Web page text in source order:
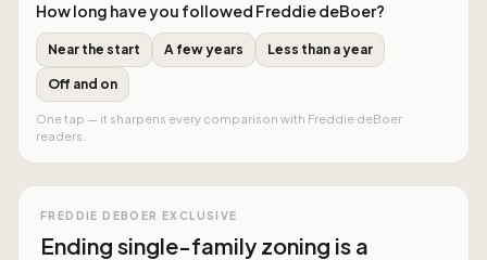
How long have you followed Freddie deBoer?
Near the start A few years Less than a year
Off and on
One tap — it sharpens every comparison with Freddie deBoer
readers.
FREDDIE DEBOER EXCLUSIVE
Ending single-family zoning is a